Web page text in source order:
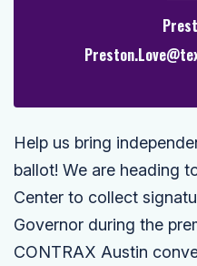
Help us bring
ballot! We are heading
Center to collect
Governor during the
CONTRAX Austin